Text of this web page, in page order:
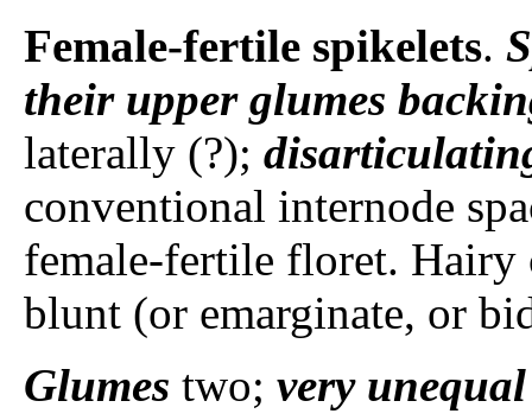
Female-fertile spikelets.
their upper glumes
laterally (?);
conventional internode
female-fertile floret. Hairy
blunt (or emarginate, or
Glumes two; very